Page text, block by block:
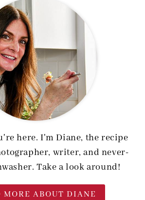
here. I'm Diane, the recipe
writer, and never-
Take a look around!
MORE ABOUT DIANE